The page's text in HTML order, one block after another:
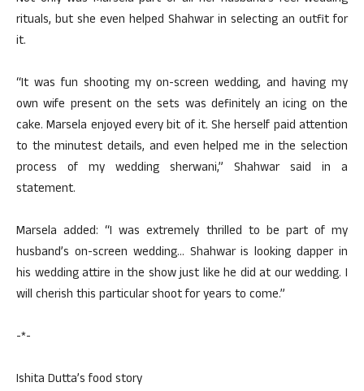
rituals, but she even helped Shahwar in selecting an outfit for
it.
“It was fun shooting my on-screen wedding, and having my
own wife present on the sets was definitely an icing on the
cake. Marsela enjoyed every bit of it. She herself paid attention
to the minutest details, and even helped me in the selection
process of my wedding sherwani,” Shahwar said in a
statement.
Marsela added: “I was extremely thrilled to be part of my
husband’s on-screen wedding… Shahwar is looking dapper in
his wedding attire in the show just like he did at our wedding. I
will cherish this particular shoot for years to come.”
-*-
Ishita Dutta’s food story